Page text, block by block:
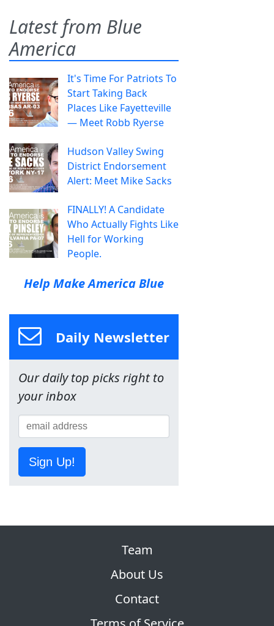
Latest from Blue
America
It's Time For Patriots To
Start Taking Back
Places Like Fayetteville
— Meet Robb Ryerse
Hudson Valley Swing
District Endorsement
Alert: Meet Mike Sacks
FINALLY! A Candidate
Who Actually Fights Like
Hell for Working
People.
Help Make America Blue
Daily Newsletter
Our daily top picks right to
your inbox
Sign Up!
Team
About Us
Contact